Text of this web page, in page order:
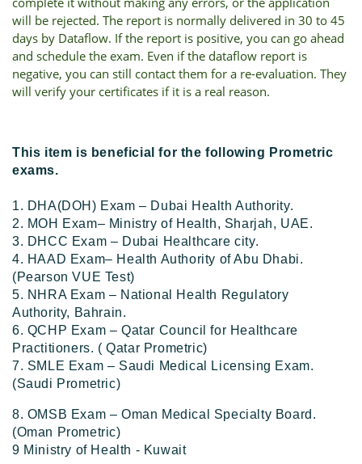
will be rejected. The report is normally delivered in 30 to 45
days by Dataflow. If the report is positive, you can go ahead
and schedule the exam. Even if the dataflow report is
negative, you can still contact them for a re-evaluation. They
will verify your certificates if it is a real reason.
This item is beneficial for the following Prometric
exams.
1. DHA(DOH) Exam – Dubai Health Authority.
2. MOH Exam– Ministry of Health, Sharjah, UAE.
3. DHCC Exam – Dubai Healthcare city.
4. HAAD Exam– Health Authority of Abu Dhabi.
(Pearson VUE Test)
5. NHRA Exam – National Health Regulatory
Authority, Bahrain.
6. QCHP Exam – Qatar Council for Healthcare
Practitioners. ( Qatar Prometric)
7. SMLE Exam – Saudi Medical Licensing Exam.
(Saudi Prometric)
8. OMSB Exam – Oman Medical Specialty Board.
(Oman Prometric)
9 Ministry of Health - Kuwait